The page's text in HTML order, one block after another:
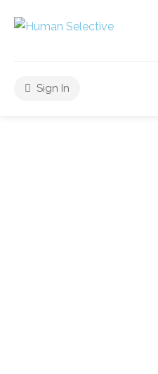
Sign In